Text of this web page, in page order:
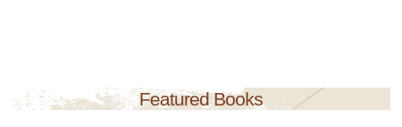
Featured Books